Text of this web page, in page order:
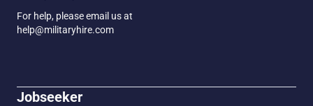
For help, please email us at
help@militaryhire.com
Jobseeker